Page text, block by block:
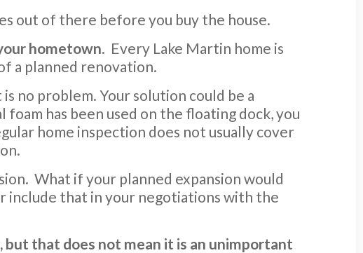
out of there before you buy the house.
hometown. Every Lake Martin home is
a planned renovation.
no problem. Your solution could be a
has been used on the floating dock, you
home inspection does not usually cover
What if your planned expansion would
include that in your negotiations with the
that does not mean it is an unimportant